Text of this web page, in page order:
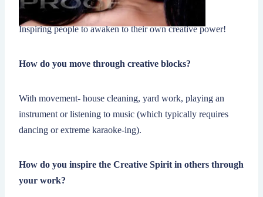
Inspiring people to awaken to their own creative power!
How do you move through creative blocks?
With movement- house cleaning, yard work, playing an
instrument or listening to music (which typically requires
dancing or extreme karaoke-ing).
How do you inspire the Creative Spirit in others through
your work?